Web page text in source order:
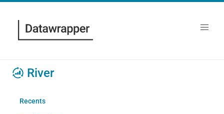
River
Recents